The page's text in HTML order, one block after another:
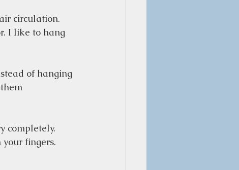
circulation.
I like to hang
of hanging
completely.
your fingers.